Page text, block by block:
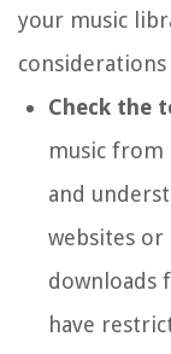
your music
Check the
music from
and
websites
downloads
have